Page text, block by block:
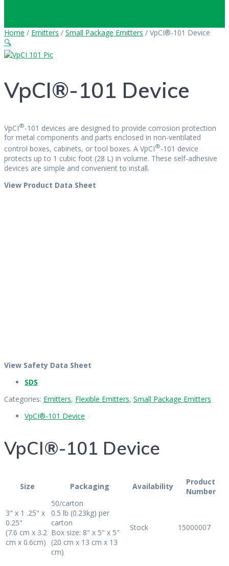
Home / Emitters / Small Package Emitters / VpCI®-101 Device
🔍
VpCI®-101 Device
VpCI®-101 devices are designed to provide corrosion protection
for metal components and parts enclosed in non-ventilated
control boxes, cabinets, or tool boxes. A VpCI®-101 device
protects up to 1 cubic foot (28 L) in volume. These self-adhesive
devices are simple and convenient to install.
View Product Data Sheet
View Safety Data Sheet
SDS
Categories: Emitters, Flexible Emitters, Small Package Emitters
VpCI®-101 Device
VpCI®-101 Device
Size Packaging Availability
Product
Number
3" x 1 .25" x
0.25"
(7.6 cm x 3.2
cm x 0.6cm)
50/carton
0.5 lb (0.23kg) per
carton
Box size: 8" x 5" x 5"
(20 cm x 13 cm x 13
cm)
Stock 15000007